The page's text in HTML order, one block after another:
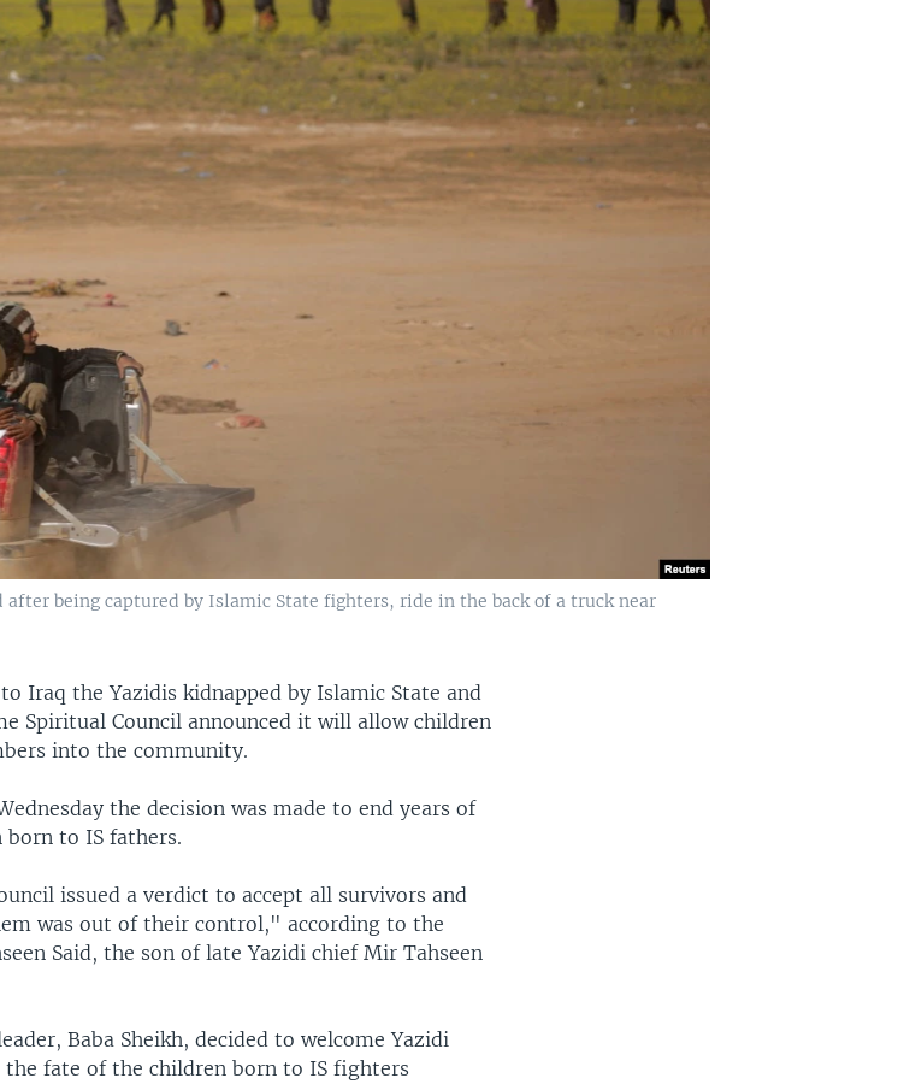
being captured by Islamic State fighters, ride in the back of a truck near
Iraq the Yazidis kidnapped by Islamic State and
Spiritual Council announced it will allow children
into the community.
the decision was made to end years of
born to IS fathers.
issued a verdict to accept all survivors and
was out of their control," according to the
Said, the son of late Yazidi chief Mir Tahseen
Baba Sheikh, decided to welcome Yazidi
fate of the children born to IS fighters